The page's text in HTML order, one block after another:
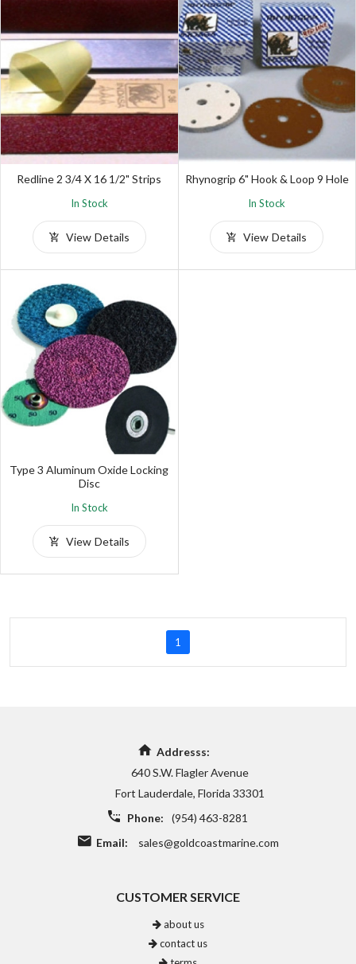
Redline 2 3/4 X 16 1/2" Strips
In Stock
View Details
Rhynogrip 6" Hook & Loop 9 Hole
In Stock
View Details
Type 3 Aluminum Oxide Locking
Disc
In Stock
View Details
1
Addresss:
640 S.W. Flagler Avenue
Fort Lauderdale, Florida 33301
Phone:
(954) 463-8281
Email:
sales@goldcoastmarine.com
CUSTOMER SERVICE
about us
contact us